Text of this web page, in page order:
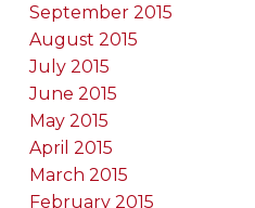
September 2015
August 2015
July 2015
June 2015
May 2015
April 2015
March 2015
February 2015